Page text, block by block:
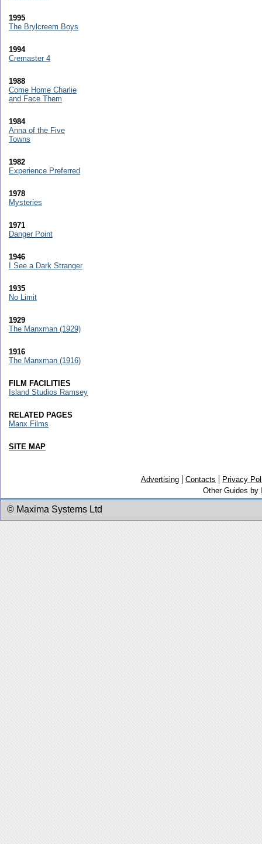
1995
The Brylcreem Boys
1994
Cremaster 4
1988
Come Home Charlie
and Face Them
1984
Anna of the Five
Towns
1982
Experience Preferred
1978
Mysteries
1971
Danger Point
1946
I See a Dark Stranger
1935
No Limit
1929
The Manxman (1929)
1916
The Manxman (1916)
FILM FACILITIES
Island Studios Ramsey
RELATED PAGES
Manx Films
SITE MAP
Advertising Contacts
Privacy
Other Guides by
© Maxima Systems Ltd